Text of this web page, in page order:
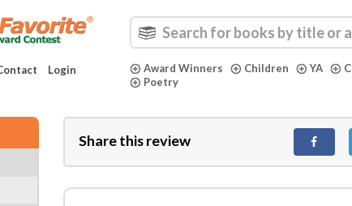
Login Award Winners Children YA
Poetry
Share this review